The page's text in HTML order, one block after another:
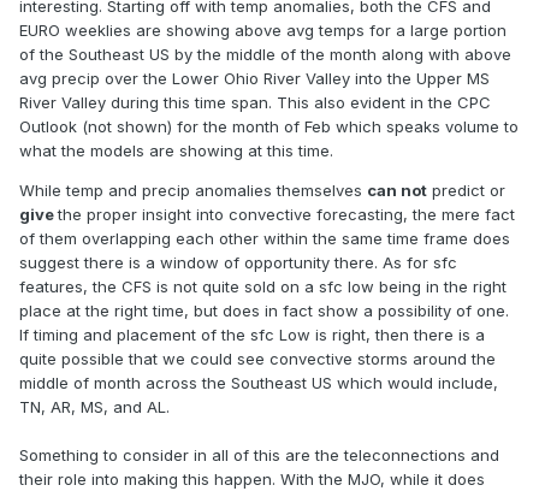
interesting. Starting off with temp anomalies, both the CFS and
EURO weeklies are showing above avg temps for a large portion
of the Southeast US by the middle of the month along with above
avg precip over the Lower Ohio River Valley into the Upper MS
River Valley during this time span. This also evident in the CPC
Outlook (not shown) for the month of Feb which speaks volume to
what the models are showing at this time.
While temp and precip anomalies themselves can not predict or
givethe proper insight into convective forecasting, the mere fact
of them overlapping each other within the same time frame does
suggest there is a window of opportunity there. As for sfc
features, the CFS is not quite sold on a sfc low being in the right
place at the right time, but does in fact show a possibility of one.
If timing and placement of the sfc Low is right, then there is a
quite possible that we could see convective storms around the
middle of month across the Southeast US which would include,
TN, AR, MS, and AL.
Something to consider in all of this are the teleconnections and
their role into making this happen. With the MJO, while it does